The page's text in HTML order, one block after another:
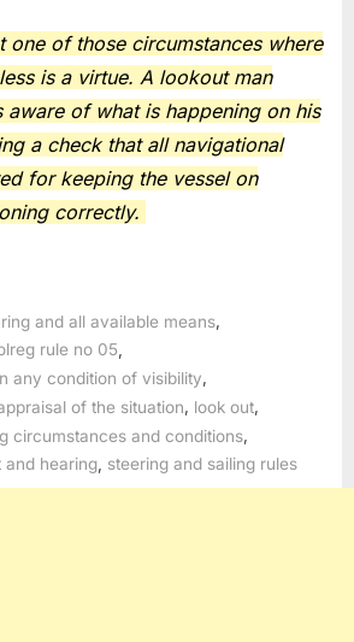
one of those circumstances where
is a virtue. A lookout man
aware of what is happening on his
a check that all navigational
for keeping the vessel on
correctly.
and all available means
rule no 05
any condition of visibility,
of the situation look out
circumstances and conditions
and hearing steering and sailing rules